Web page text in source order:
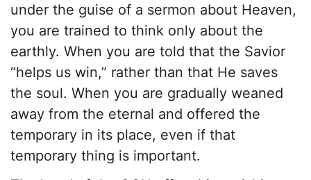
under the guise of a sermon about Heaven,
you are trained to think only about the
earthly. When you are told that the Savior
“helps us win,” rather than that He saves
the soul. When you are gradually weaned
away from the eternal and offered the
temporary in its place, even if that
temporary thing is important.